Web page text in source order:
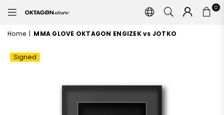
OKTAGON
STORE
0
Home | MMA GLOVE OKTAGON ENGIZEK vs JOTKO
Signed